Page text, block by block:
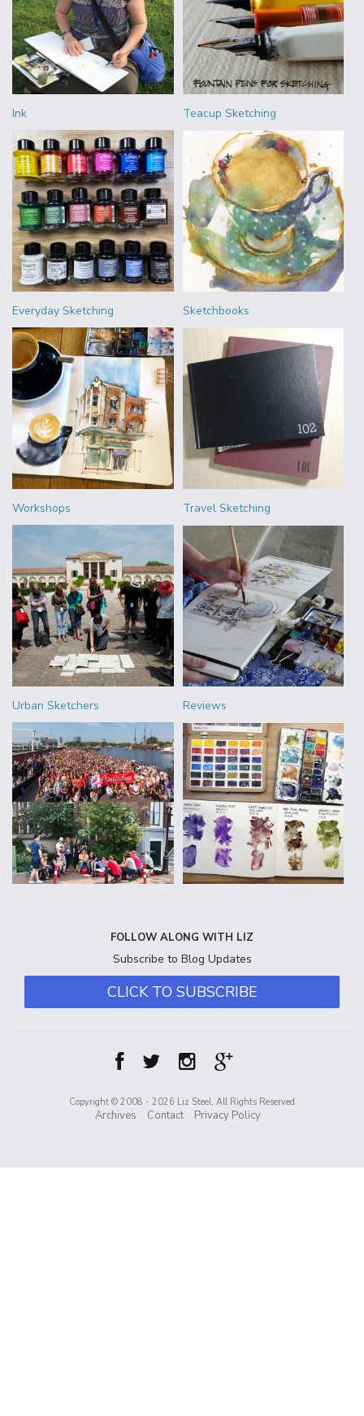
Ink Teacup Sketching
Everyday Sketching Sketchbooks
Workshops Travel Sketching
Urban Sketchers Reviews
FOLLOW ALONG WITH LIZ
Subscribe to Blog Updates
CLICK TO SUBSCRIBE
Copyright © 2008 - 2026 Liz Steel, All Rights Reserved
Archives Contact Privacy Policy